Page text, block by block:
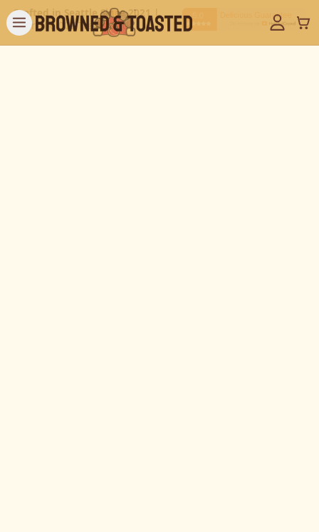
Crafted in Seattle Since 2021 |
Over 100,000 Treats Sold